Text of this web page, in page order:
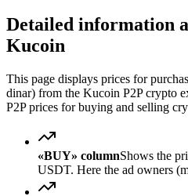
Detailed information
Kucoin
This page displays prices for
dinar) from the Kucoin P2P crypto
P2P prices for buying and selling
«BUY» columnShows the
USDT. Here the ad owners